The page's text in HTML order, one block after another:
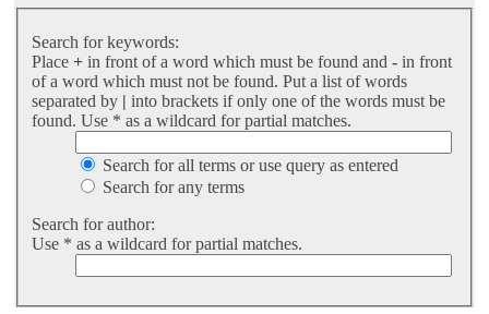
Search for keywords:
Place + in front of a word which must be found and - in front
of a word which must not be found. Put a list of words
separated by | into brackets if only one of the words must be
found. Use * as a wildcard for partial matches.
Search for all terms or use query as entered
Search for any terms
Search for author:
Use * as a wildcard for partial matches.